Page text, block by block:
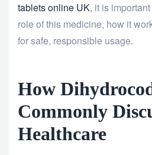
tablets online UK, it is
role of this medicine, how it
for safe, responsible usage.
How
Commonly
Healthcare